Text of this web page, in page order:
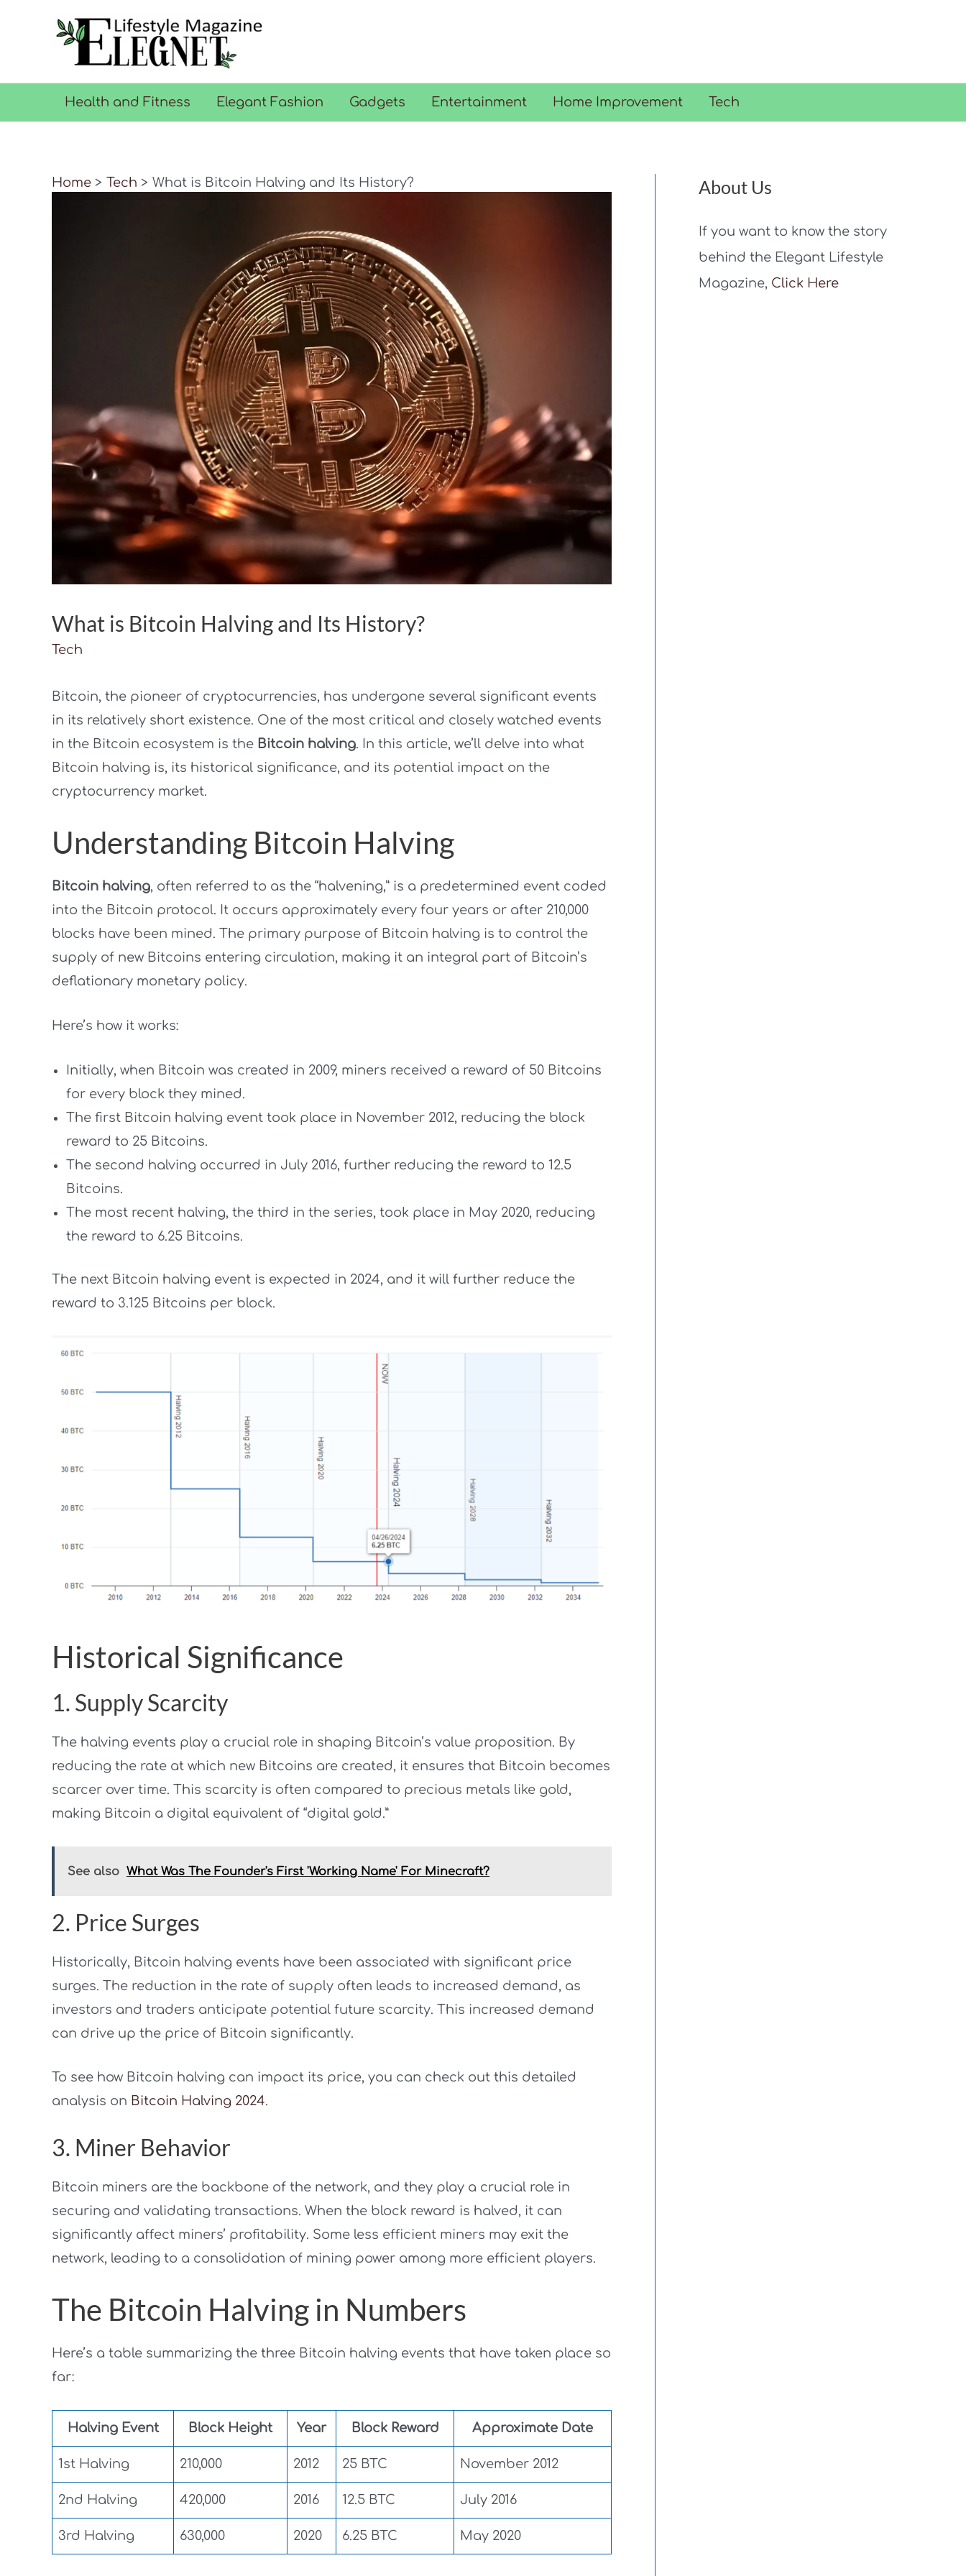
Health and Fitness Elegant Fashion Gadgets Entertainment Home Improvement Tech
Home Tech What is Bitcoin Halving and Its History?
What is Bitcoin Halving and Its History?
Tech
Bitcoin, the pioneer of cryptocurrencies, has undergone several significant events
in its relatively short existence. One of the most critical and closely watched events
in the Bitcoin ecosystem is the Bitcoin halving. In this article, we’ll delve into what
Bitcoin halving is, its historical significance, and its potential impact on the
cryptocurrency market.
Understanding Bitcoin Halving
Bitcoin halving, often referred to as the “halvening,” is a predetermined event coded
into the Bitcoin protocol. It occurs approximately every four years or after 210,000
blocks have been mined. The primary purpose of Bitcoin halving is to control the
supply of new Bitcoins entering circulation, making it an integral part of Bitcoin’s
deflationary monetary policy.
Here’s how it works:
Initially, when Bitcoin was created in 2009, miners received a reward of 50 Bitcoins
for every block they mined.
The first Bitcoin halving event took place in November 2012, reducing the block
reward to 25 Bitcoins.
The second halving occurred in July 2016, further reducing the reward to 12.5
Bitcoins.
The most recent halving, the third in the series, took place in May 2020, reducing
the reward to 6.25 Bitcoins.
The next Bitcoin halving event is expected in 2024, and it will further reduce the
reward to 3.125 Bitcoins per block.
Historical Significance
1. Supply Scarcity
The halving events play a crucial role in shaping Bitcoin’s value proposition. By
reducing the rate at which new Bitcoins are created, it ensures that Bitcoin becomes
scarcer over time. This scarcity is often compared to precious metals like gold,
making Bitcoin a digital equivalent of “digital gold.”
See also What Was The Founder's First 'Working Name' For Minecraft?
2. Price Surges
Historically, Bitcoin halving events have been associated with significant price
surges. The reduction in the rate of supply often leads to increased demand, as
investors and traders anticipate potential future scarcity. This increased demand
can drive up the price of Bitcoin significantly.
To see how Bitcoin halving can impact its price, you can check out this detailed
analysis on Bitcoin Halving 2024.
3. Miner Behavior
Bitcoin miners are the backbone of the network, and they play a crucial role in
securing and validating transactions. When the block reward is halved, it can
significantly affect miners’ profitability. Some less efficient miners may exit the
network, leading to a consolidation of mining power among more efficient players.
The Bitcoin Halving in Numbers
Here’s a table summarizing the three Bitcoin halving events that have taken place so
far:
Halving Event Block Height Year Block Reward Approximate Date
1st Halving 210,000 2012 25 BTC November 2012
2nd Halving 420,000 2016 12.5 BTC July 2016
3rd Halving 630,000 2020 6.25 BTC May 2020
About Us
If you want to know the story
behind the Elegant Lifestyle
Magazine, Click Here